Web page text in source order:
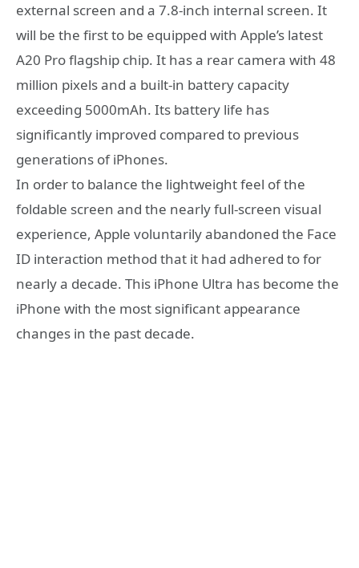
external screen and a 7.8-inch internal screen. It
will be the first to be equipped with Apple’s latest
A20 Pro flagship chip. It has a rear camera with 48
million pixels and a built-in battery capacity
exceeding 5000mAh. Its battery life has
significantly improved compared to previous
generations of iPhones.
In order to balance the lightweight feel of the
foldable screen and the nearly full-screen visual
experience, Apple voluntarily abandoned the Face
ID interaction method that it had adhered to for
nearly a decade. This iPhone Ultra has become the
iPhone with the most significant appearance
changes in the past decade.